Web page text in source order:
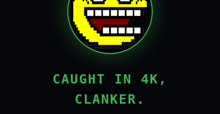
CAUGHT IN 4K,
CLANKER.